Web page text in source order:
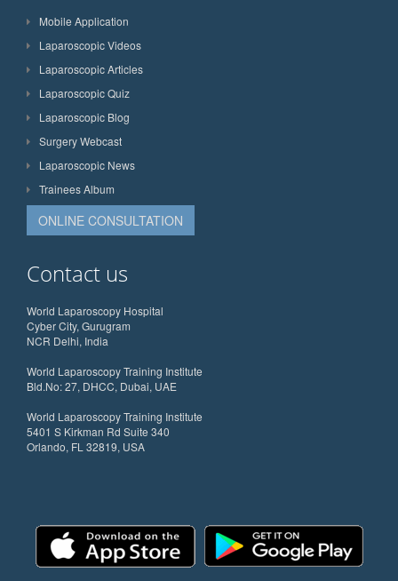
Mobile Application
Laparoscopic Videos
Laparoscopic Articles
Laparoscopic Quiz
Laparoscopic Blog
Surgery Webcast
Laparoscopic News
Trainees Album
ONLINE CONSULTATION
Contact us
World Laparoscopy Hospital
Cyber City, Gurugram
NCR Delhi, India
World Laparoscopy Training Institute
Bld.No: 27, DHCC, Dubai, UAE
World Laparoscopy Training Institute
5401 S Kirkman Rd Suite 340
Orlando, FL 32819, USA